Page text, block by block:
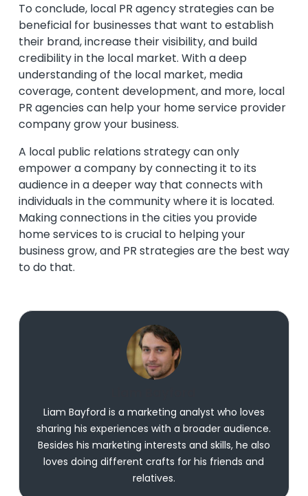
To conclude, local PR agency strategies can be
beneficial for businesses that want to establish
their brand, increase their visibility, and build
credibility in the local market. With a deep
understanding of the local market, media
coverage, content development, and more, local
PR agencies can help your home service provider
company grow your business.
A local public relations strategy can only
empower a company by connecting it to its
audience in a deeper way that connects with
individuals in the community where it is located.
Making connections in the cities you provide
home services to is crucial to helping your
business grow, and PR strategies are the best way
to do that.
Liam Bayford is a marketing analyst who loves
sharing his experiences with a broader audience.
Besides his marketing interests and skills, he also
loves doing different crafts for his friends and
relatives.